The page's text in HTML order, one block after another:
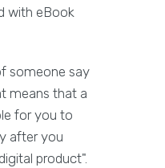
with eBook
someone say
means that a
for you to
after you
product".